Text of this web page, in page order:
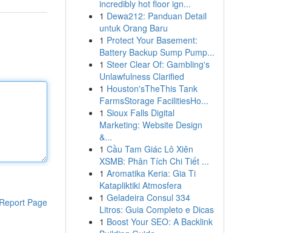
Report Page
incredibly hot floor ign...
1 Dewa212: Panduan Detail
untuk Orang Baru
1 Protect Your Basement:
Battery Backup Sump Pump...
1 Steer Clear Of: Gambling's
Unlawfulness Clarified
1 Houston'sTheThis Tank
FarmsStorage FacilitiesHo...
1 Sioux Falls Digital
Marketing: Website Design
&...
1 Cầu Tam Giác Lô Xiên
XSMB: Phân Tích Chi Tiết ...
1 Aromatika Keria: Gia Ti
Katapliktiki Atmosfera
1 Geladeira Consul 334
Litros: Guia Completo e Dicas
1 Boost Your SEO: A Backlink